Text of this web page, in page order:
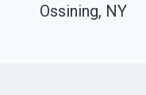
Ossining, NY